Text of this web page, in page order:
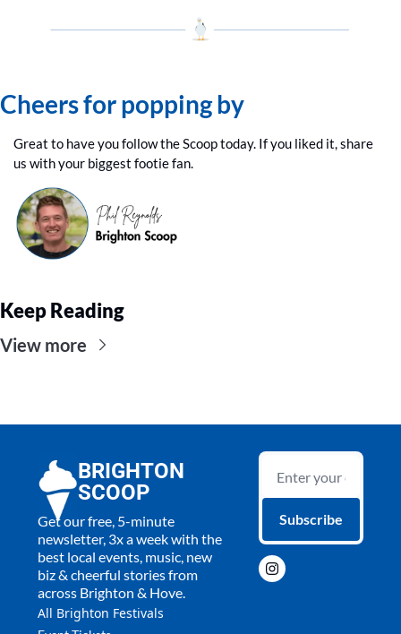
Cheers for popping by
Great to have you follow the Scoop today. If you liked it, share
us with your biggest footie fan.
Keep Reading
View more
BRIGHTON
SCOOP
Get our free, 5-minute
newsletter, 3x a week with the
best local events, music, new
biz & cheerful stories from
across Brighton & Hove.
Subscribe
All Brighton Festivals